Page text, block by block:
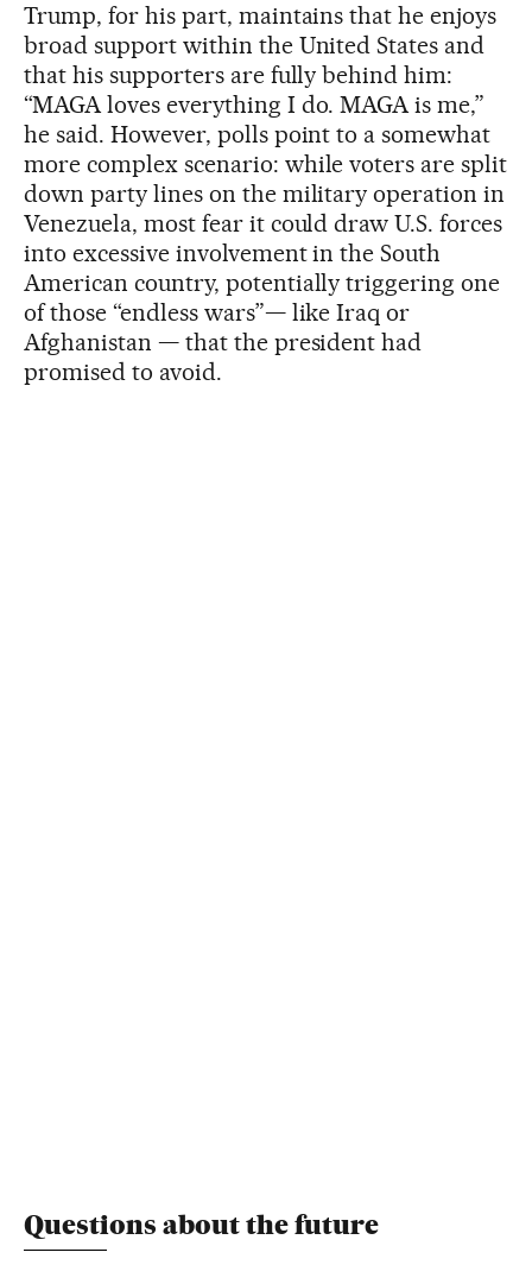
Trump, for his part, maintains that he enjoys
broad support within the United States and
that his supporters are fully behind him:
“MAGA loves everything I do. MAGA is me,”
he said. However, polls point to a somewhat
more complex scenario: while voters are split
down party lines on the military operation in
Venezuela, most fear it could draw U.S. forces
into excessive involvement in the South
American country, potentially triggering one
of those “endless wars”— like Iraq or
Afghanistan — that the president had
promised to avoid.
Questions about the future